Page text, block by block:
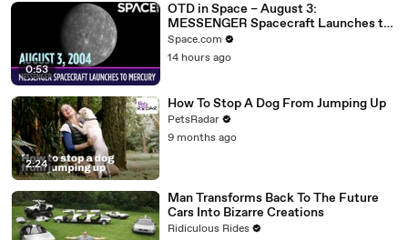
0:53
OTD in Space – August 3:
MESSENGER Spacecraft Launches to
Mercury
Space.com
14 hours ago
2:24
How To Stop A Dog From Jumping Up
PetsRadar
9 months ago
Man Transforms Back To The Future
Cars Into Bizarre Creations
Ridiculous Rides